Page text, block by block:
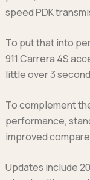
speed PDK
To put that into
911 Carrera 4S
little over 3
To complement
performance,
improved
Updates include